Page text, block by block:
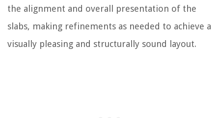
the alignment and overall presentation of the
slabs, making refinements as needed to achieve a
visually pleasing and structurally sound layout.